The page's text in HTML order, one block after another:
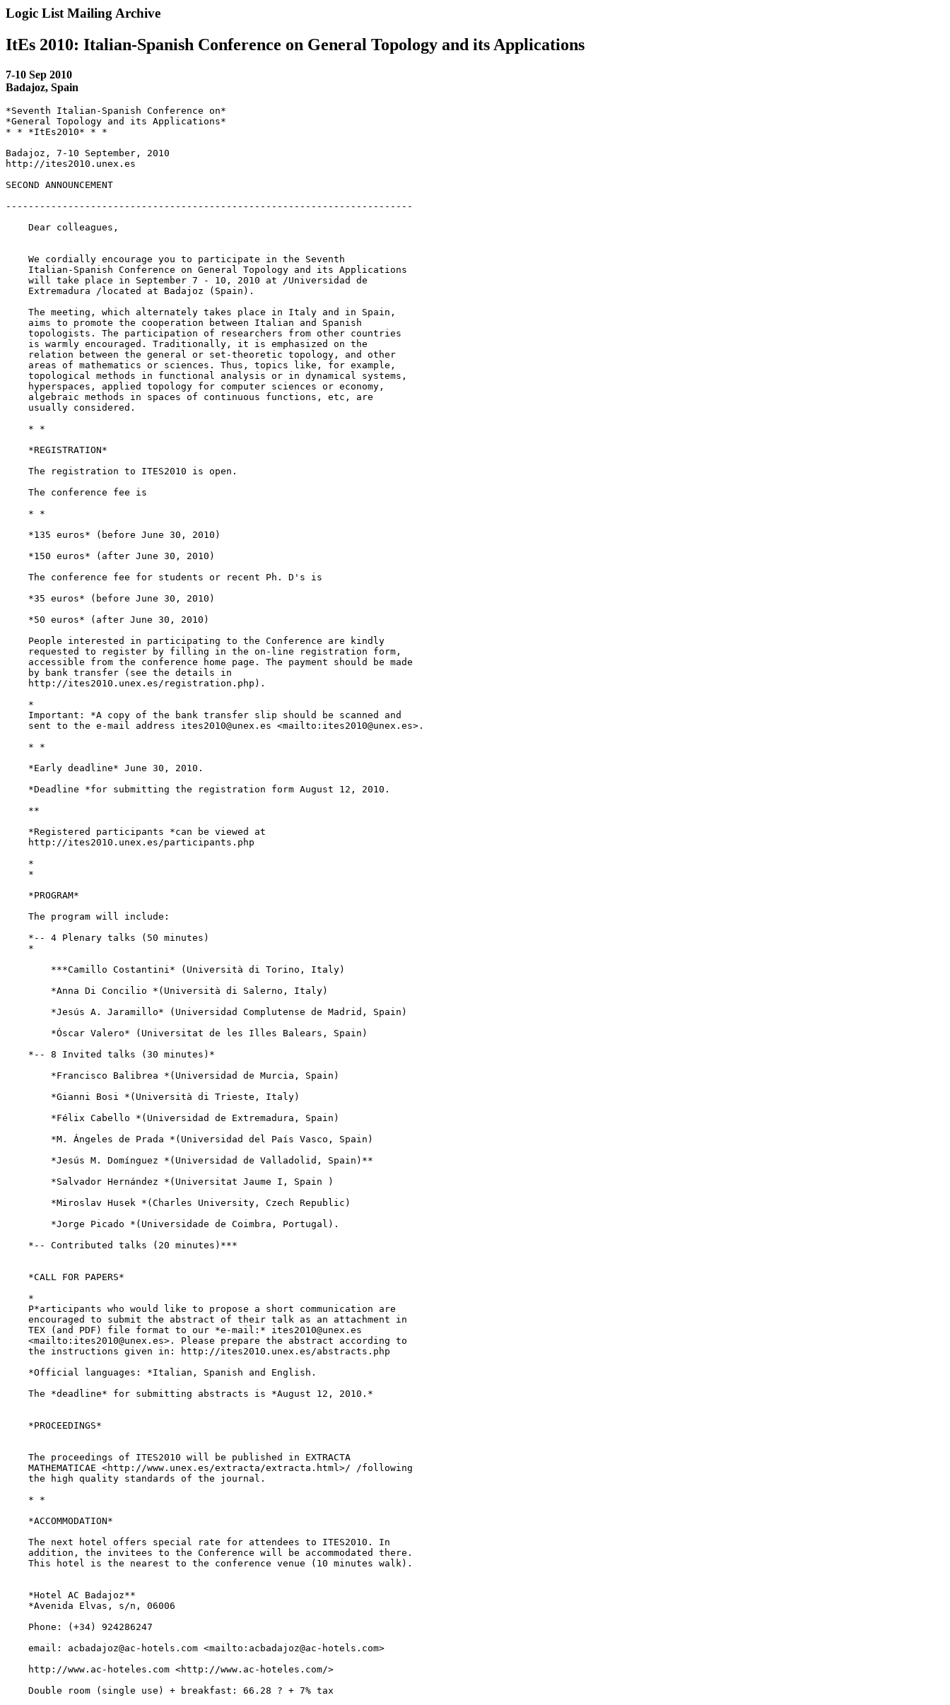
Logic List Mailing Archive
ItEs 2010: Italian-Spanish Conference on General Topology and its Applications
7-10 Sep 2010
Badajoz, Spain
*Seventh Italian-Spanish Conference on*
*General Topology and its Applications*
* * *ItEs2010* * *
Badajoz, 7-10 September, 2010
http://ites2010.unex.es
SECOND ANNOUNCEMENT
------------------------------------------------------------------------
    Dear colleagues,
    We cordially encourage you to participate in the Seventh
    Italian-Spanish Conference on General Topology and its Applications
    will take place in September 7 - 10, 2010 at /Universidad de
    Extremadura /located at Badajoz (Spain).
    The meeting, which alternately takes place in Italy and in Spain,
    aims to promote the cooperation between Italian and Spanish
    topologists. The participation of researchers from other countries
    is warmly encouraged. Traditionally, it is emphasized on the
    relation between the general or set-theoretic topology, and other
    areas of mathematics or sciences. Thus, topics like, for example,
    topological methods in functional analysis or in dynamical systems,
    hyperspaces, applied topology for computer sciences or economy,
    algebraic methods in spaces of continuous functions, etc, are
    usually considered.
    * *
    *REGISTRATION*
    The registration to ITES2010 is open.
    The conference fee is
    * *
    *135 euros* (before June 30, 2010)
    *150 euros* (after June 30, 2010)
    The conference fee for students or recent Ph. D's is
    *35 euros* (before June 30, 2010)
    *50 euros* (after June 30, 2010)
    People interested in participating to the Conference are kindly
    requested to register by filling in the on-line registration form,
    accessible from the conference home page. The payment should be made
    by bank transfer (see the details in
    http://ites2010.unex.es/registration.php).
    *
    Important: *A copy of the bank transfer slip should be scanned and
    sent to the e-mail address ites2010@unex.es <mailto:ites2010@unex.es>.
    * *
    *Early deadline* June 30, 2010.
    *Deadline *for submitting the registration form August 12, 2010.
    **
    *Registered participants *can be viewed at
    http://ites2010.unex.es/participants.php
    *
    *
    *PROGRAM*
    The program will include:
    *-- 4 Plenary talks (50 minutes)
    *
        ***Camillo Costantini* (Università di Torino, Italy)
        *Anna Di Concilio *(Università di Salerno, Italy)
        *Jesús A. Jaramillo* (Universidad Complutense de Madrid, Spain)
        *Óscar Valero* (Universitat de les Illes Balears, Spain)
    *-- 8 Invited talks (30 minutes)*
        *Francisco Balibrea *(Universidad de Murcia, Spain)
        *Gianni Bosi *(Università di Trieste, Italy)
        *Félix Cabello *(Universidad de Extremadura, Spain)
        *M. Ángeles de Prada *(Universidad del País Vasco, Spain)
        *Jesús M. Domínguez *(Universidad de Valladolid, Spain)**
        *Salvador Hernández *(Universitat Jaume I, Spain )
        *Miroslav Husek *(Charles University, Czech Republic)
        *Jorge Picado *(Universidade de Coimbra, Portugal).
    *-- Contributed talks (20 minutes)***
    *CALL FOR PAPERS*
    *
    P*articipants who would like to propose a short communication are
    encouraged to submit the abstract of their talk as an attachment in
    TEX (and PDF) file format to our *e-mail:* ites2010@unex.es
    <mailto:ites2010@unex.es>. Please prepare the abstract according to
    the instructions given in: http://ites2010.unex.es/abstracts.php
    *Official languages: *Italian, Spanish and English.
    The *deadline* for submitting abstracts is *August 12, 2010.*
    *PROCEEDINGS*
    The proceedings of ITES2010 will be published in EXTRACTA
    MATHEMATICAE <http://www.unex.es/extracta/extracta.html>/ /following
    the high quality standards of the journal.
    * *
    *ACCOMMODATION*
    The next hotel offers special rate for attendees to ITES2010. In
    addition, the invitees to the Conference will be accommodated there.
    This hotel is the nearest to the conference venue (10 minutes walk).
    *Hotel AC Badajoz**
    *Avenida Elvas, s/n, 06006
    Phone: (+34) 924286247
    email: acbadajoz@ac-hotels.com <mailto:acbadajoz@ac-hotels.com>
    http://www.ac-hoteles.com <http://www.ac-hoteles.com/>
    Double room (single use) + breakfast: 66.28 ? + 7% tax